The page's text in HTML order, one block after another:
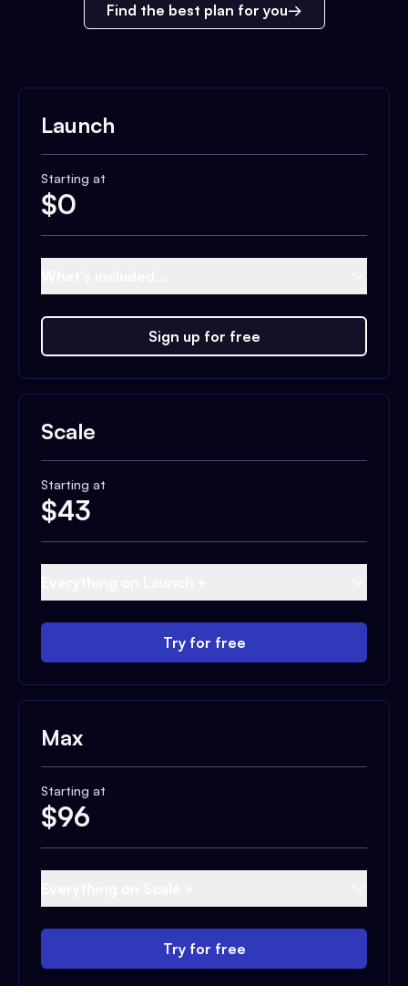
Find the best plan for you
Launch
Starting at
$0
Sign up for free
Scale
Starting at
$43
Try for free
Max
Starting at
$96
Try for free